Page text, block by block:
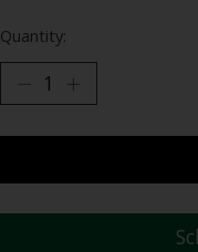
Quantity: